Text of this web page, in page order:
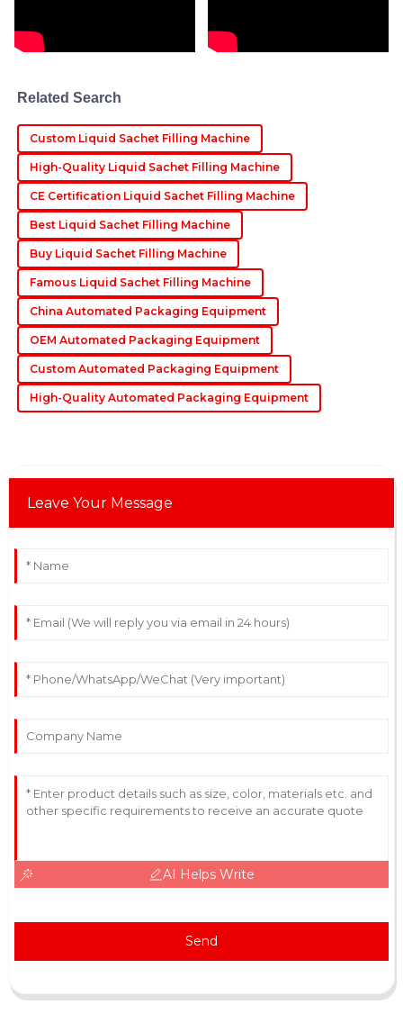
M
James
the after-sales personnel was reassuring.
10 June 2025
J
Jasper
Evans
Impressive quality! The after-sales service was
exceptional, with knowledgeable staff who assisted
promptly.
10 May 2025
Related Search
Custom Liquid Sachet Filling Machine
High-Quality Liquid Sachet Filling Machine
CE Certification Liquid Sachet Filling Machine
Best Liquid Sachet Filling Machine
Buy Liquid Sachet Filling Machine
Famous Liquid Sachet Filling Machine
China Automated Packaging Equipment
OEM Automated Packaging Equipment
Custom Automated Packaging Equipment
High-Quality Automated Packaging Equipment
Leave Your Message
AI Helps Write
Send